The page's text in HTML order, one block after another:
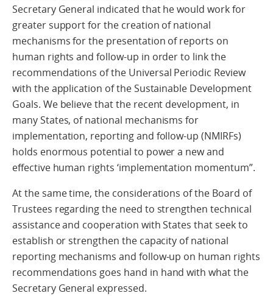
Secretary General indicated that he would work for
greater support for the creation of national
mechanisms for the presentation of reports on
human rights and follow-up in order to link the
recommendations of the Universal Periodic Review
with the application of the Sustainable Development
Goals. We believe that the recent development, in
many States, of national mechanisms for
implementation, reporting and follow-up (NMIRFs)
holds enormous potential to power a new and
effective human rights ‘implementation momentum”.
At the same time, the considerations of the Board of
Trustees regarding the need to strengthen technical
assistance and cooperation with States that seek to
establish or strengthen the capacity of national
reporting mechanisms and follow-up on human rights
recommendations goes hand in hand with what the
Secretary General expressed.